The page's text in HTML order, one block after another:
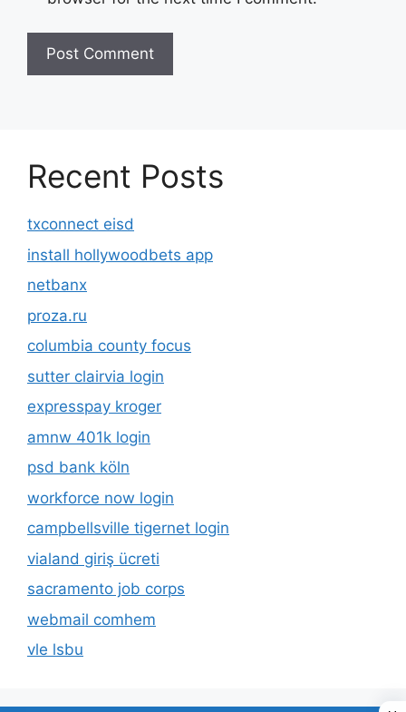
Recent Posts
txconnect eisd
install hollywoodbets app
netbanx
proza.ru
columbia county focus
sutter clairvia login
expresspay kroger
amnw 401k login
psd bank köln
workforce now login
campbellsville tigernet login
vialand giriş ücreti
sacramento job corps
webmail comhem
vle lsbu